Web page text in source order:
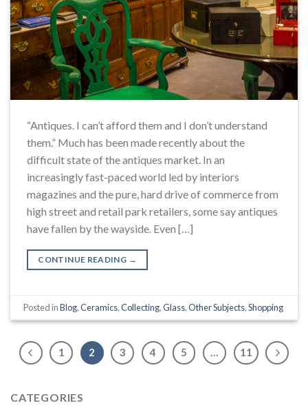
“Antiques. I can’t afford them and I don’t understand
them.” Much has been made recently about the
difficult state of the antiques market. In an
increasingly fast-paced world led by interiors
magazines and the pure, hard drive of commerce from
high street and retail park retailers, some say antiques
have fallen by the wayside. Even […]
CONTINUE READING →
Posted inBlog,Ceramics,Collecting,Glass,Other Subjects,Shopping
1 2 3 4 5 … 11
CATEGORIES